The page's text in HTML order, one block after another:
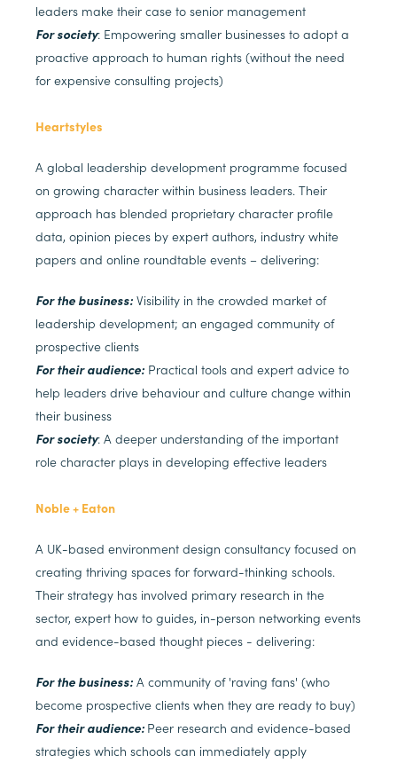
leaders make their case to senior management
For society: Empowering smaller businesses to adopt a
proactive approach to human rights (without the need
for expensive consulting projects)
Heartstyles
A global leadership development programme focused
on growing character within business leaders. Their
approach has blended proprietary character profile
data, opinion pieces by expert authors, industry white
papers and online roundtable events – delivering:
For the business: Visibility in the crowded market of
leadership development; an engaged community of
prospective clients
For their audience: Practical tools and expert advice to
help leaders drive behaviour and culture change within
their business
For society: A deeper understanding of the important
role character plays in developing effective leaders
Noble + Eaton
A UK-based environment design consultancy focused on
creating thriving spaces for forward-thinking schools.
Their strategy has involved primary research in the
sector, expert how to guides, in-person networking events
and evidence-based thought pieces - delivering:
For the business: A community of 'raving fans' (who
become prospective clients when they are ready to buy)
For their audience: Peer research and evidence-based
strategies which schools can immediately apply